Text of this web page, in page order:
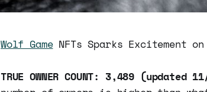
Wolf GameNFTs Sparks Excitement
TRUE OWNER COUNT: 3,489 (updated